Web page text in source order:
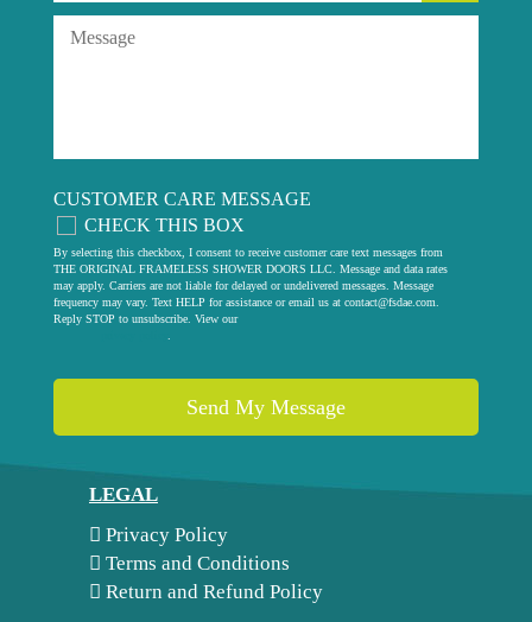
CUSTOMER CARE MESSAGE
CHECK THIS BOX
By selecting this checkbox, I consent to receive customer care text messages from
THE ORIGINAL FRAMELESS SHOWER DOORS LLC. Message and data rates
may apply. Carriers are not liable for delayed or undelivered messages. Message
frequency may vary. Text HELP for assistance or email us at contact@fsdae.com.
Reply STOP to unsubscribe. View our
.
LEGAL
Privacy Policy
Terms and Conditions
Return and Refund Policy